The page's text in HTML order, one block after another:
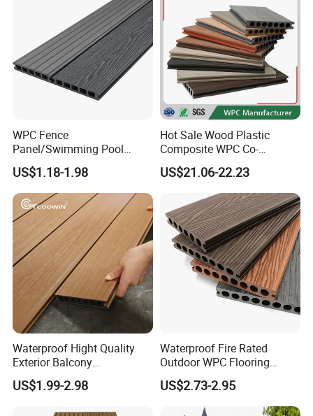
WPC Fence
Panel/Swimming Pool
Tile/WPC 3D/Wood Plastic
Composite Flooring/WPC
Decking
US$1.18-1.98
Hot Sale Wood Plastic
Composite WPC Co-
Extrusion Decking for
Outdoor Swimming Pool
US$21.06-22.23
Waterproof Hight Quality
Exterior Balcony
Flooring/Wood Plastic
Composite Decking
US$1.99-2.98
Waterproof Fire Rated
Outdoor WPC Flooring
Timber Board Wood Plastic
Composite Decking
US$2.73-2.95